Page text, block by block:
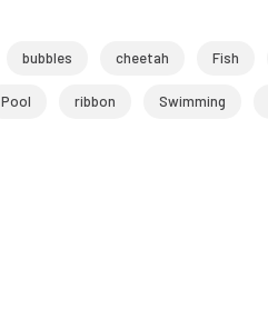
bubbles cheetah Fish
Pool ribbon Swimming